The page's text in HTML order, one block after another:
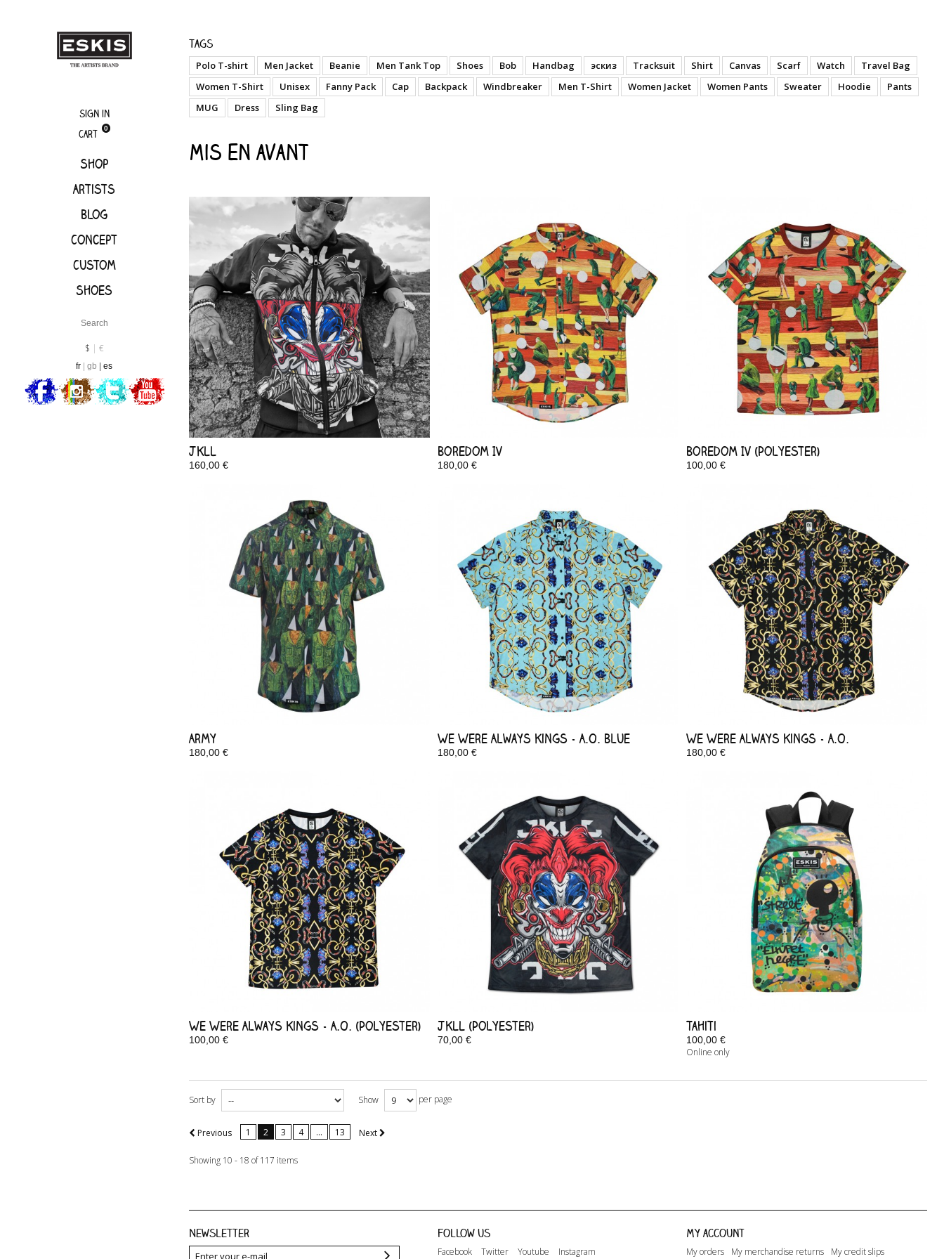
Sign in
Cart
0
Shop
Artists
Blog
Concept
Custom
Shoes
$ €
fr gb es
Tags
Polo T-shirt Men Jacket Beanie Men Tank Top Shoes Bob Handbag эскиз Tracksuit Shirt Canvas Scarf Watch
Travel Bag
Women T-Shirt
Unisex Fanny Pack Cap Backpack Windbreaker Men T-Shirt Women Jacket Women Pants Sweater Hoodie
Pants
MUG
Dress Sling Bag
Mis en avant
JKLL
160,00 €
Boredom IV
180,00 €
Boredom IV (Polyester)
100,00 €
Army
180,00 €
We Were Always Kings - A.O. Blue
180,00 €
We Were Always Kings - A.O.
180,00 €
We Were Always Kings - A.O. (Polyester)
100,00 €
JKLL (Polyester)
70,00 €
Tahiti
100,00 €
Online only
Sort by Show per page
Previous 1 2 3 4 ... 13 Next
Showing 10 - 18 of 117 items
Newsletter Follow us
Facebook Twitter Youtube Instagram
My account
My orders My merchandise returns My credit slips